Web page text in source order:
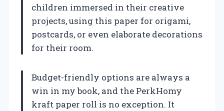
children immersed in their creative
projects, using this paper for origami,
postcards, or even elaborate decorations
for their room.
Budget-friendly options are always a
win in my book, and the PerkHomy
kraft paper roll is no exception. It